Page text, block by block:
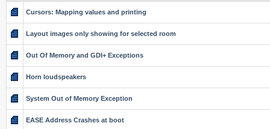
Cursors: Mapping values and printing
Layout images only showing for selected room
Out Of Memory and GDI+ Exceptions
Horn loudspeakers
System Out of Memory Exception
EASE Address Crashes at boot